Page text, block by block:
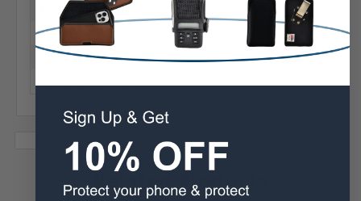
Material:
Leather
Phone Model:
Related Products